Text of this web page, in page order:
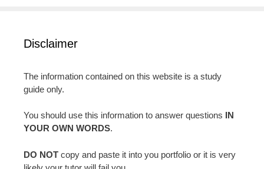
Disclaimer
The information contained on this website is a study
guide only.
You should use this information to answer questions IN
YOUR OWN WORDS.
DO NOT copy and paste it into you portfolio or it is very